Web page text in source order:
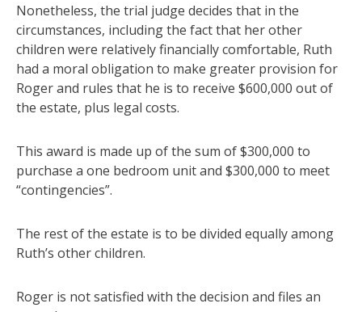
Nonetheless, the trial judge decides that in the
circumstances, including the fact that her other
children were relatively financially comfortable, Ruth
had a moral obligation to make greater provision for
Roger and rules that he is to receive $600,000 out of
the estate, plus legal costs.
This award is made up of the sum of $300,000 to
purchase a one bedroom unit and $300,000 to meet
“contingencies”.
The rest of the estate is to be divided equally among
Ruth’s other children.
Roger is not satisfied with the decision and files an